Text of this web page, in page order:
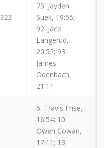
323
75. Jayden
Suek, 19:55;
92. Jace
Langerud,
20:52; 93.
James
Odenbach,
21:11
6. Travis Frise,
16:54; 10.
Owen Cowan,
17:11; 13.